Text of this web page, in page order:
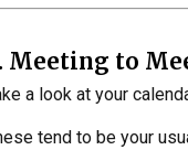
Meeting to
a look at your
tend to be your